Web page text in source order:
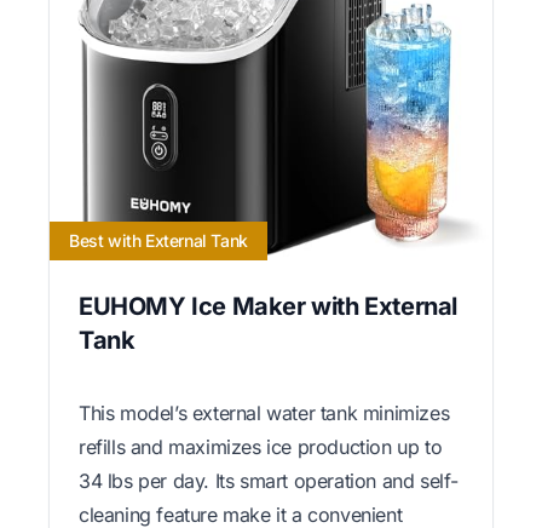
Best with External Tank
EUHOMY Ice Maker with External
Tank
This model’s external water tank minimizes
refills and maximizes ice production up to
34 lbs per day. Its smart operation and self-
cleaning feature make it a convenient